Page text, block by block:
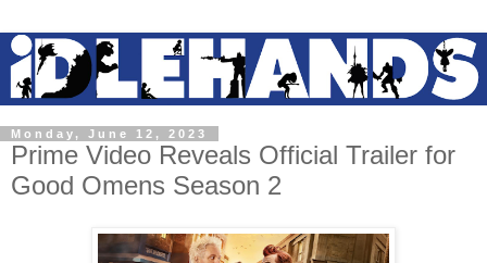
Monday, June 12, 2023
Prime Video Reveals Official Trailer for
Good Omens Season 2